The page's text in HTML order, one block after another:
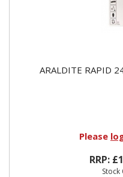
ARALDITE RAPID
Please
RRP:
Stock